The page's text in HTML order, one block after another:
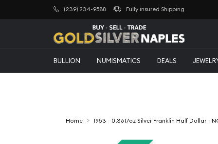
(239) 234-9588 Fully insured Shipping
BULLION NUMISMATICS DEALS
Home 1953 - 0.3617oz Silver Franklin Half Dollar -